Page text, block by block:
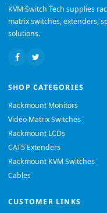
KVM Switch Tech supplies
matrix switches, extenders,
solutions.
SHOP CATEGORIES
Rackmount Monitors
Video Matrix Switches
Rackmount LCDs
CAT5 Extenders
Rackmount KVM Switches
Cables
CUSTOMER LINKS